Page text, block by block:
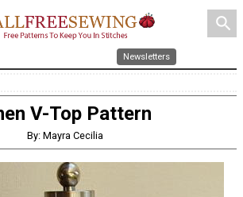
search
Newsletters
V-Top Pattern
By: Mayra Cecilia